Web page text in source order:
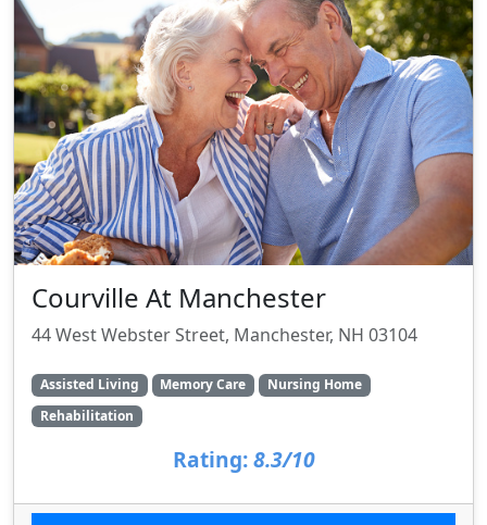
Courville At Manchester
44 West Webster Street, Manchester, NH 03104
Assisted Living Memory Care
Nursing Home
Rehabilitation
Rating: 8.3/10